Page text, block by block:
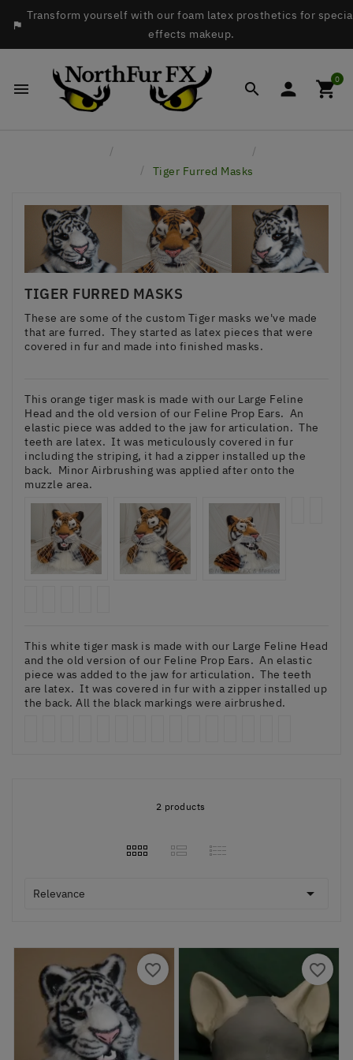

Transform yourself with our foam latex prosthetics for
effects makeup.
   0
Tiger Furred Masks
TIGER FURRED MASKS
These are some of the custom Tiger masks we've made
that are furred. They started as latex pieces that were
covered in fur and made into finished masks.
This orange tiger mask is made with our Large Feline
Head and the old version of our Feline Prop Ears. An
elastic piece was added to the jaw for articulation. The
teeth are latex. It was meticulously covered in fur
including the striping, it had a zipper installed up the
back. Minor Airbrushing was applied after onto the
muzzle area.
This white tiger mask is made with our Large Feline Head
and the old version of our Feline Prop Ears. An elastic
piece was added to the jaw for articulation. The teeth
are latex. It was covered in fur with a zipper installed up
the back. All the black markings were airbrushed.
2 products
Relevance 
favorite_border favorite_border